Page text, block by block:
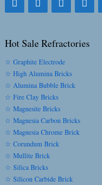
Hot Sale Refractories
☆ Graphite Electrode
☆ High Alumina Bricks
☆ Alumina Bubble Brick
☆ Fire Clay Bricks
☆ Magnesite Bricks
☆ Magnesia Carbon Bricks
☆ Magnesia Chrome Brick
☆ Corundum Brick
☆ Mullite Brick
☆ Silica Bricks
☆ Silicon Carbide Brick